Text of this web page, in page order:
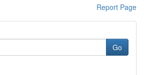
Report Page
Go